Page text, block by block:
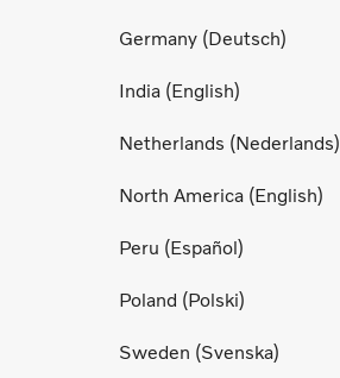
Germany (Deutsch)
India (English)
Netherlands (Nederlands)
North America (English)
Peru (Español)
Poland (Polski)
Sweden (Svenska)